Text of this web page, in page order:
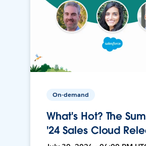
On-demand
What's Hot? The
'24 Sales Cloud